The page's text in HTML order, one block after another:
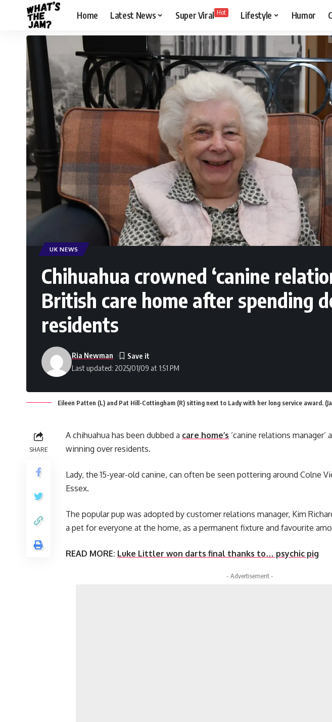
Home Latest News Super Viral Hot Lifestyle Humor
UK NEWS
Chihuahua crowned ‘canine
British care home after spending
residents
Last updated: 2025/01/09 at 1:51 PM
Ria Newman
Eileen Patten (L) and Pat Hill-Cottingham (R) sitting next to Lady with her long service award.
SHARE
A chihuahua has been dubbed a care home’s ‘canine relations manager’
winning over residents.
Lady, the 15-year-old canine, can often be seen pottering around Colne
Essex.
The popular pup was adopted by customer relations manager, Kim
a pet for everyone at the home, as a permanent fixture and favourite
READ MORE: Luke Littler won darts final thanks to… psychic pig
- Advertisement -